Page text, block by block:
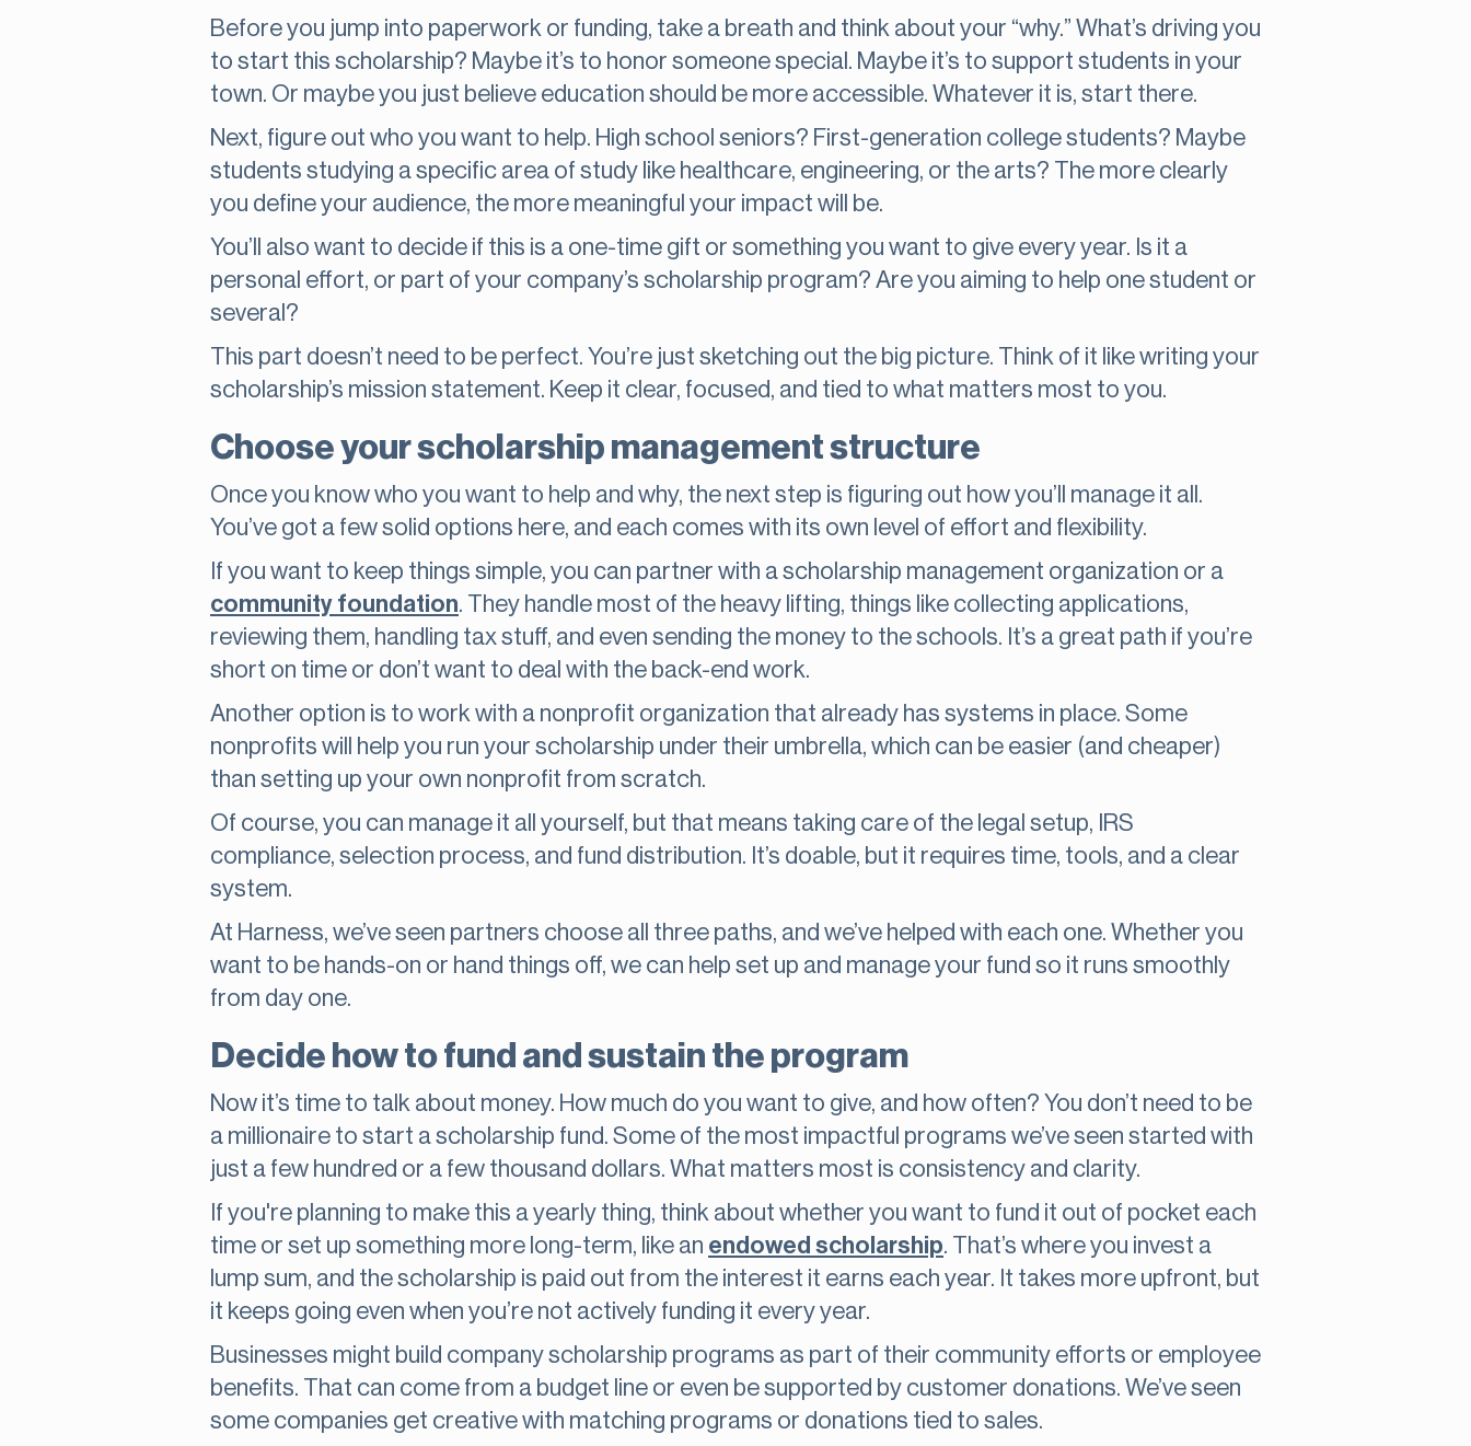
Before you jump into paperwork or funding, take a breath and think about your “why.” What’s driving you
to start this scholarship? Maybe it’s to honor someone special. Maybe it’s to support students in your
town. Or maybe you just believe education should be more accessible. Whatever it is, start there.
Next, figure out who you want to help. High school seniors? First-generation college students? Maybe
students studying a specific area of study like healthcare, engineering, or the arts? The more clearly
you define your audience, the more meaningful your impact will be.
You’ll also want to decide if this is a one-time gift or something you want to give every year. Is it a
personal effort, or part of your company’s scholarship program? Are you aiming to help one student or
several?
This part doesn’t need to be perfect. You’re just sketching out the big picture. Think of it like writing your
scholarship’s mission statement. Keep it clear, focused, and tied to what matters most to you.
Choose your scholarship management structure
Once you know who you want to help and why, the next step is figuring out how you’ll manage it all.
You’ve got a few solid options here, and each comes with its own level of effort and flexibility.
If you want to keep things simple, you can partner with a scholarship management organization or a
community foundation. They handle most of the heavy lifting, things like collecting applications,
reviewing them, handling tax stuff, and even sending the money to the schools. It’s a great path if you’re
short on time or don’t want to deal with the back-end work.
Another option is to work with a nonprofit organization that already has systems in place. Some
nonprofits will help you run your scholarship under their umbrella, which can be easier (and cheaper)
than setting up your own nonprofit from scratch.
Of course, you can manage it all yourself, but that means taking care of the legal setup, IRS
compliance, selection process, and fund distribution. It’s doable, but it requires time, tools, and a clear
system.
At Harness, we’ve seen partners choose all three paths, and we’ve helped with each one. Whether you
want to be hands-on or hand things off, we can help set up and manage your fund so it runs smoothly
from day one.
Decide how to fund and sustain the program
Now it’s time to talk about money. How much do you want to give, and how often? You don’t need to be
a millionaire to start a scholarship fund. Some of the most impactful programs we’ve seen started with
just a few hundred or a few thousand dollars. What matters most is consistency and clarity.
If you're planning to make this a yearly thing, think about whether you want to fund it out of pocket each
time or set up something more long-term, like an endowed scholarship. That’s where you invest a
lump sum, and the scholarship is paid out from the interest it earns each year. It takes more upfront, but
it keeps going even when you’re not actively funding it every year.
Businesses might build company scholarship programs as part of their community efforts or employee
benefits. That can come from a budget line or even be supported by customer donations. We’ve seen
some companies get creative with matching programs or donations tied to sales.